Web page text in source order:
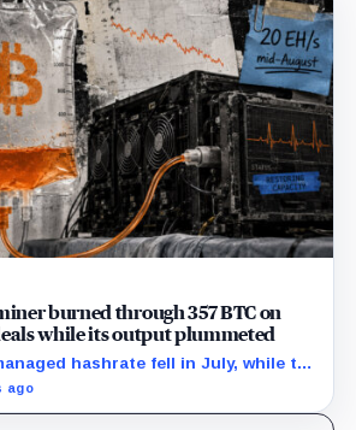
burned through 357 BTC on
while its output plummeted
hashrate fell in July, while the
of the prepaid capacity remain
ago